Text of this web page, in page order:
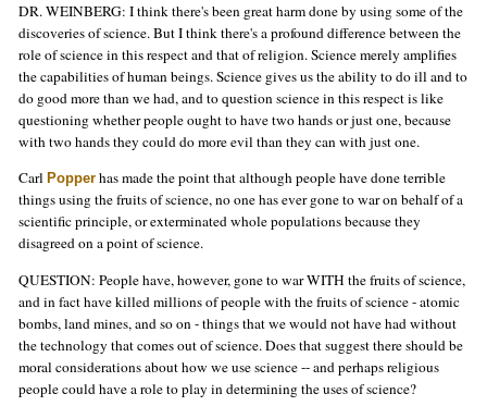
DR. WEINBERG: I think there's been great harm done by using some of the
discoveries of science. But I think there's a profound difference between the
role of science in this respect and that of religion. Science merely amplifies
the capabilities of human beings. Science gives us the ability to do ill and to
do good more than we had, and to question science in this respect is like
questioning whether people ought to have two hands or just one, because
with two hands they could do more evil than they can with just one.
Carl Popper has made the point that although people have done terrible
things using the fruits of science, no one has ever gone to war on behalf of a
scientific principle, or exterminated whole populations because they
disagreed on a point of science.
QUESTION: People have, however, gone to war WITH the fruits of science,
and in fact have killed millions of people with the fruits of science - atomic
bombs, land mines, and so on - things that we would not have had without
the technology that comes out of science. Does that suggest there should be
moral considerations about how we use science -- and perhaps religious
people could have a role to play in determining the uses of science?